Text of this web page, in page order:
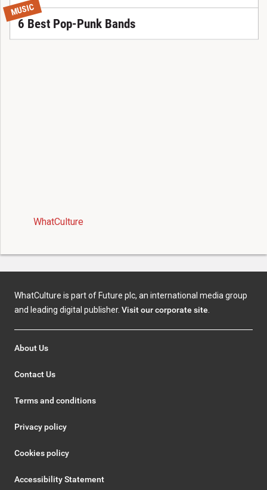
MUSIC
6 Best Pop-Punk Bands
WhatCulture
WhatCulture is part of Future plc, an international media group
and leading digital publisher. Visit our corporate site
About Us
Contact Us
Terms and conditions
Privacy policy
Cookies policy
Accessibility Statement